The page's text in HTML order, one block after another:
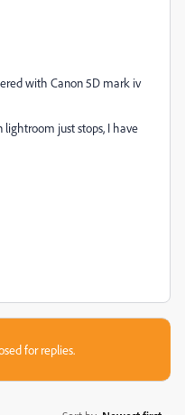
with Canon 5D mark iv
just stops, I have
for replies.